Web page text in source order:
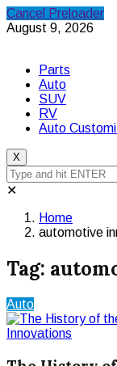
Cancel Preloader
August 9, 2026
Parts
Auto
SUV
RV
Auto
X
✕
Home
automotive
Tag:
Auto